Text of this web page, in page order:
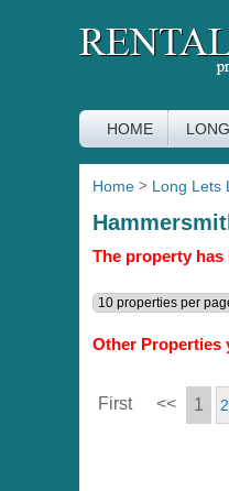
HOME
Home > Long Lets
The property
Other Properties
First << 1 2